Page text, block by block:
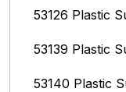
53126 Plastic
53139 Plastic
53140 Plastic